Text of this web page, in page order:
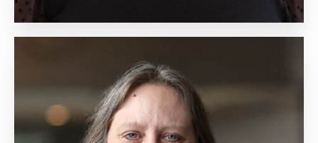
Kathy Groth